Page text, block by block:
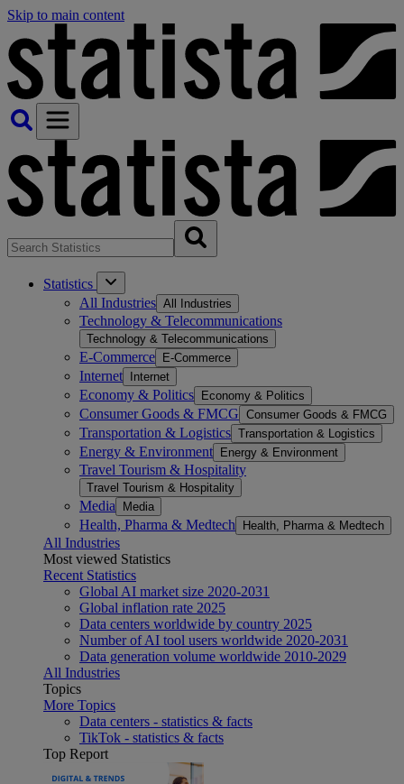
Skip to main content
Statistics
All Industries All Industries
Technology & Telecommunications
Technology & Telecommunications
E-Commerce E-Commerce
Internet Internet
Economy & Politics Economy & Politics
Consumer Goods & FMCG Consumer Goods & FMCG
Transportation & Logistics Transportation & Logistics
Energy & Environment Energy & Environment
Travel Tourism & Hospitality
Travel Tourism & Hospitality
Media Media
Health, Pharma & Medtech Health, Pharma & Medtech
All Industries
Most viewed Statistics
Recent Statistics
Global AI market size 2020-2031
Global inflation rate 2025
Data centers worldwide by country 2025
Number of AI tool users worldwide 2020-2031
Data generation volume worldwide 2010-2029
All Industries
Topics
More Topics
Data centers - statistics & facts
TikTok - statistics & facts
Top Report